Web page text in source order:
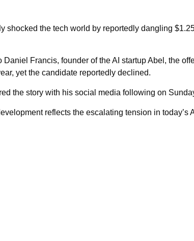
shocked the tech world by reportedly dangling
Daniel Francis, founder of the AI startup Abel, the
yet the candidate reportedly declined.
the story with his social media following on
reflects the escalating tension in today’s